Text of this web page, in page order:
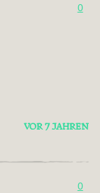
0
VOR 7 JAHREN
0